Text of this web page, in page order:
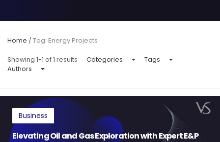
Home /Tag: Energy Projects
Showing 1-1 of 1 results Categories
Tags
Authors
Business
Elevating Oil and Gas Exploration with Expert E&P